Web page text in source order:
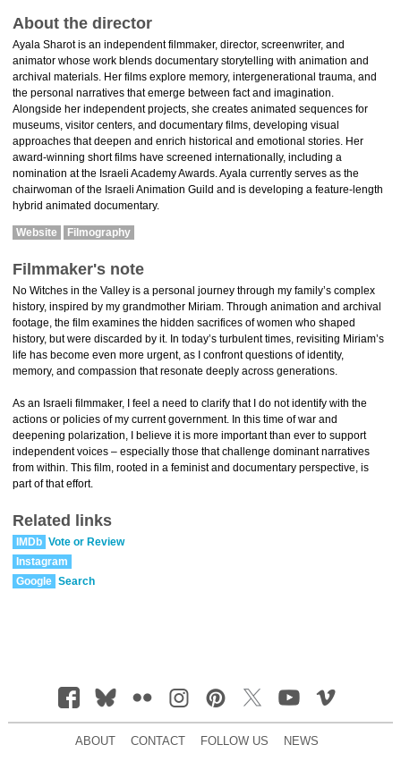
About the director
Ayala Sharot is an independent filmmaker, director, screenwriter, and
animator whose work blends documentary storytelling with animation and
archival materials. Her films explore memory, intergenerational trauma, and
the personal narratives that emerge between fact and imagination.
Alongside her independent projects, she creates animated sequences for
museums, visitor centers, and documentary films, developing visual
approaches that deepen and enrich historical and emotional stories. Her
award-winning short films have screened internationally, including a
nomination at the Israeli Academy Awards. Ayala currently serves as the
chairwoman of the Israeli Animation Guild and is developing a feature-length
hybrid animated documentary.
Website Filmography
Filmmaker's note
No Witches in the Valley is a personal journey through my family’s complex
history, inspired by my grandmother Miriam. Through animation and archival
footage, the film examines the hidden sacrifices of women who shaped
history, but were discarded by it. In today’s turbulent times, revisiting Miriam’s
life has become even more urgent, as I confront questions of identity,
memory, and compassion that resonate deeply across generations.
As an Israeli filmmaker, I feel a need to clarify that I do not identify with the
actions or policies of my current government. In this time of war and
deepening polarization, I believe it is more important than ever to support
independent voices – especially those that challenge dominant narratives
from within. This film, rooted in a feminist and documentary perspective, is
part of that effort.
Related links
IMDb Vote or Review
Instagram
Google Search
ABOUT CONTACT FOLLOW US NEWS